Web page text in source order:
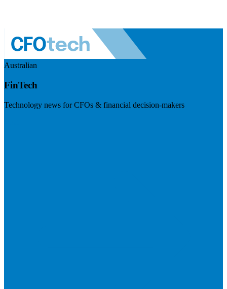
Australian
FinTech
Technology news for CFOs & financial decision-makers